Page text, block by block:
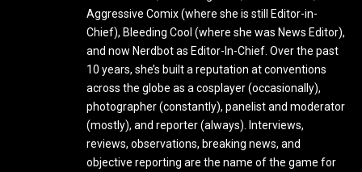
Aggressive Comix (where she is still Editor-in-
Chief), Bleeding Cool (where she was News Editor),
and now Nerdbot as Editor-In-Chief. Over the past
10 years, she’s built a reputation at conventions
across the globe as a cosplayer (occasionally),
photographer (constantly), panelist and moderator
(mostly), and reporter (always). Interviews,
reviews, observations, breaking news, and
objective reporting are the name of the game for